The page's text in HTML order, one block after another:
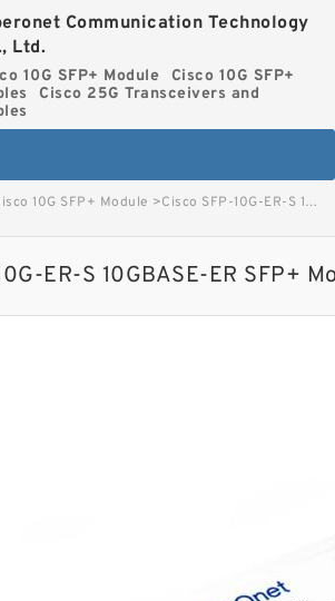
Communication Technology
Ltd.
10G SFP+ Module
Cisco 10G SFP+
Cisco 25G Transceivers and
10G SFP+ Module >Cisco SFP-10G-ER-S 10GBASE-ER SFP+ Module for SMF S-Class image
ER-S 10GBASE-ER SFP+